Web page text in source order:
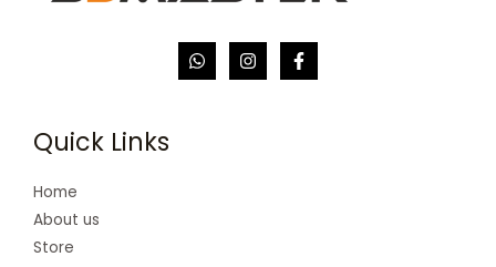
Quick Links
Home
About us
Store